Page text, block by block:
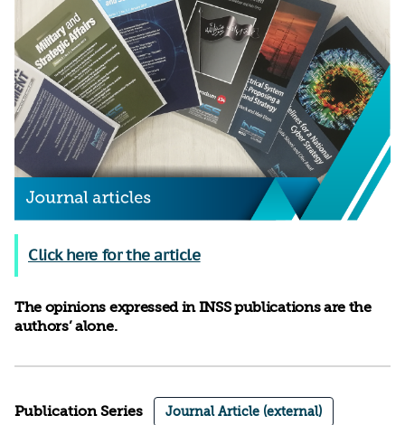
Click here for the article
The opinions expressed in INSS publications are the
authors’ alone.
Publication Series Journal Article (external)